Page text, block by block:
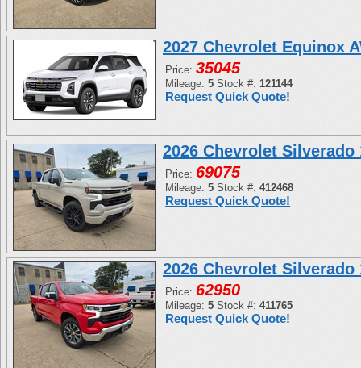
2027 Chevrolet Equinox
Price: 35045
Mileage: 5 Stock #: 121144
Request Quick Quote!
2026 Chevrolet Silverado
Price: 69075
Mileage: 5 Stock #: 412468
Request Quick Quote!
2026 Chevrolet Silverado
Price: 62950
Mileage: 5 Stock #: 411765
Request Quick Quote!